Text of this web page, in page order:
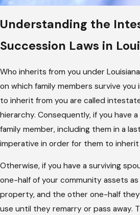
Understanding the
Succession Laws in
Who inherits from you under
on which family members survive
to inherit from you are called
hierarchy. Consequently, if you have
family member, including them in a
imperative in order for them to inherit
Otherwise, if you have a surviving
one-half of your community assets
property, and the other one-half
use until they remarry or pass away.